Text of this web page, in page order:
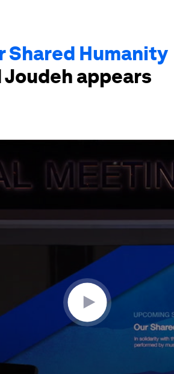
Shared Humanity
Joudeh appears